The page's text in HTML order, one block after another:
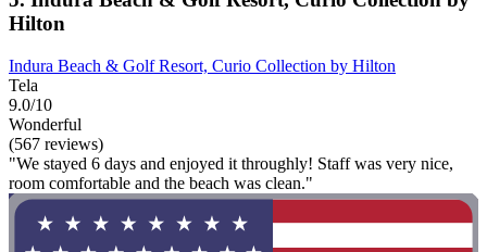
Hilton
Indura Beach & Golf Resort, Curio Collection by Hilton
Tela
9.0/10
Wonderful
(567 reviews)
"We stayed 6 days and enjoyed it throughly! Staff was very nice,
room comfortable and the beach was clean."